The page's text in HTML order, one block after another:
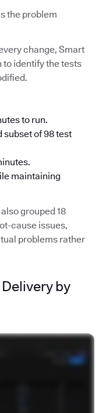
the problem
change, Smart
to identify the tests
to run.
subset of 98 test
maintaining
grouped 18
cause issues,
problems rather
by